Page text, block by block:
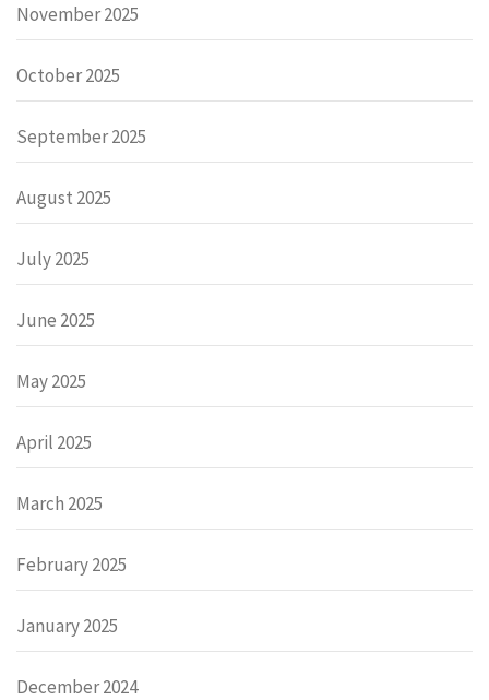
November 2025
October 2025
September 2025
August 2025
July 2025
June 2025
May 2025
April 2025
March 2025
February 2025
January 2025
December 2024